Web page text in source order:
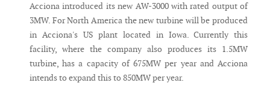
Acciona introduced its new AW-3000 with rated output of
3MW. For North America the new turbine will be produced
in Acciona's US plant located in Iowa. Currently this
facility, where the company also produces its 1.5MW
turbine, has a capacity of 675MW per year and Acciona
intends to expand this to 850MW per year.